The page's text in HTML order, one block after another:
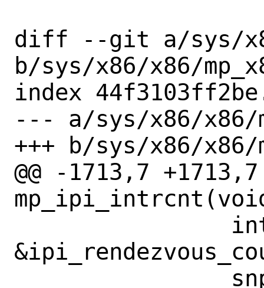
diff --git a/sys/
b/sys/x86/x86/
index
--- a/sys/x86/x86/
+++ b/sys/x86/x86/
@@ -1713,7 +1713,7